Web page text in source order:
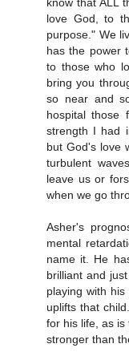
know that ALL
love God, to
purpose." We
has the power
to those who
bring you
so near and
hospital those
strength I had
but God's love
turbulent
leave us or
when we go
Asher's
mental
name it. He
brilliant and
playing with
uplifts that
for his life, as is
stronger than